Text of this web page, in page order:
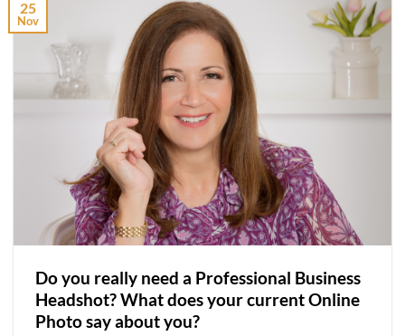
25
Nov
Do you really need a Professional Business
Headshot? What does your current Online
Photo say about you?